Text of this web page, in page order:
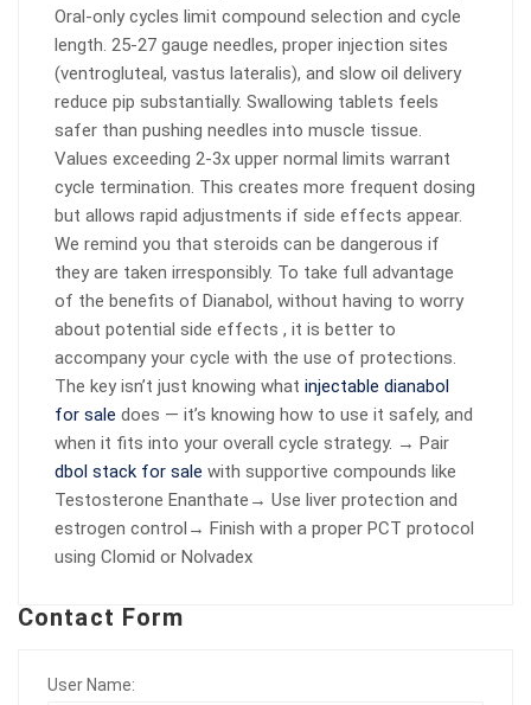
Oral-only cycles limit compound selection and cycle
length. 25-27 gauge needles, proper injection sites
(ventrogluteal, vastus lateralis), and slow oil delivery
reduce pip substantially. Swallowing tablets feels
safer than pushing needles into muscle tissue.
Values exceeding 2-3x upper normal limits warrant
cycle termination. This creates more frequent dosing
but allows rapid adjustments if side effects appear.
We remind you that steroids can be dangerous if
they are taken irresponsibly. To take full advantage
of the benefits of Dianabol, without having to worry
about potential side effects , it is better to
accompany your cycle with the use of protections.
The key isn’t just knowing what injectable dianabol
for sale does — it’s knowing how to use it safely, and
when it fits into your overall cycle strategy. → Pair
dbol stack for sale with supportive compounds like
Testosterone Enanthate→ Use liver protection and
estrogen control→ Finish with a proper PCT protocol
using Clomid or Nolvadex
Contact Form
User Name: